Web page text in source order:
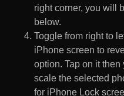
right corner, you will
below.
Toggle from right to
iPhone screen to
option. Tap on it
scale the selected
for iPhone Lock